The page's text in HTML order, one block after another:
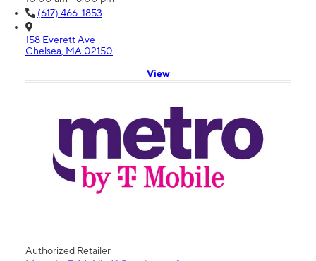
(617) 466-1853
158 Everett Ave
Chelsea, MA 02150
View
Authorized Retailer